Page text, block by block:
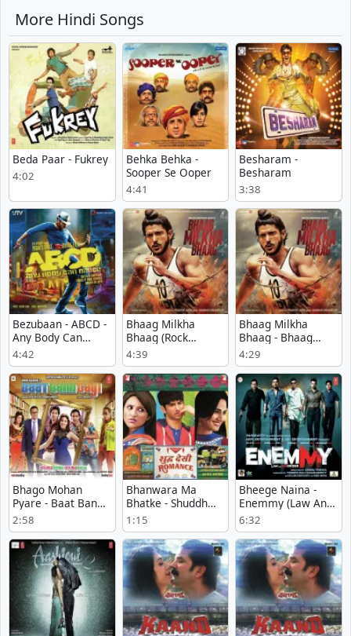
More Hindi Songs
Beda Paar - Fukrey
4:02
Behka Behka -
Sooper Se Ooper
4:41
Besharam -
Besharam
3:38
Bezubaan - ABCD -
Any Body Can
Dance
4:42
Bhaag Milkha
Bhaag (Rock
Version) - Bhaag
Milkha Bhaag
4:39
Bhaag Milkha
Bhaag - Bhaag
Milkha Bhaag
4:29
Bhago Mohan
Pyare - Baat Bann
Gayi
2:58
Bhanwara Ma
Bhatke - Shuddh
Desi Romance
1:15
Bheege Naina -
Enemmy (Law And
Disorder)
6:32